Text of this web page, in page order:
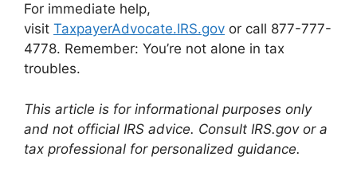
For immediate help,
visit TaxpayerAdvocate.IRS.gov or call 877-777-
4778. Remember: You’re not alone in tax
troubles.
This article is for informational purposes only
and not official IRS advice. Consult IRS.gov or a
tax professional for personalized guidance.